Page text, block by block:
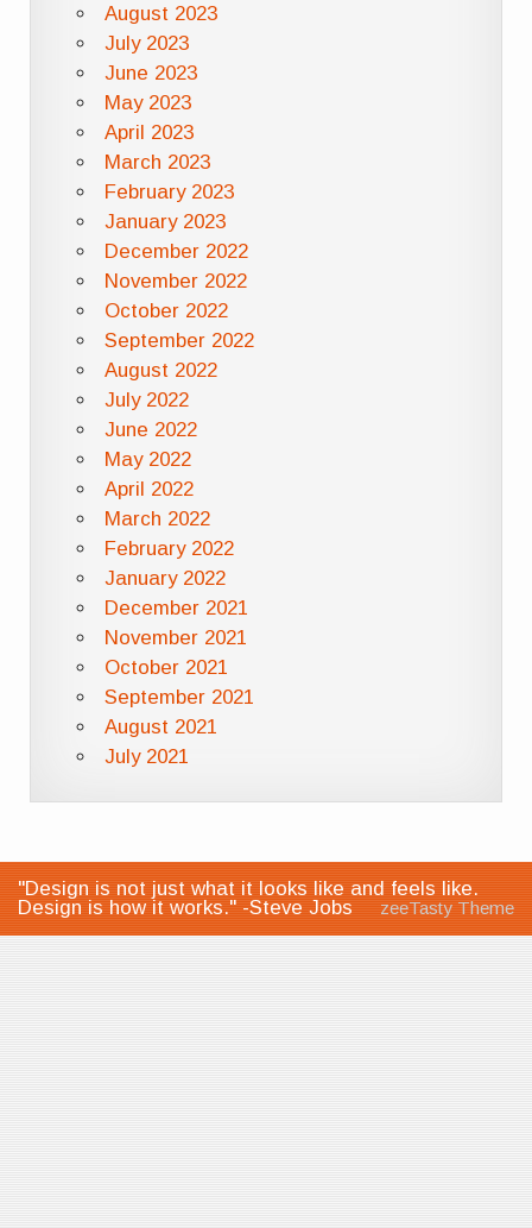
August 2023
July 2023
June 2023
May 2023
April 2023
March 2023
February 2023
January 2023
December 2022
November 2022
October 2022
September 2022
August 2022
July 2022
June 2022
May 2022
April 2022
March 2022
February 2022
January 2022
December 2021
November 2021
October 2021
September 2021
August 2021
July 2021
"Design is not just what it looks like and feels like.
Design is how it works." -Steve Jobs
zeeTasty Theme